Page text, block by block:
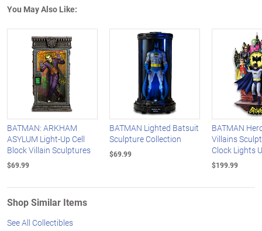
You May Also Like:
BATMAN: ARKHAM
ASYLUM Light-Up Cell
Block Villain Sculptures
$69.99
BATMAN Lighted Batsuit
Sculpture Collection
$69.99
BATMAN
Villains
Clock Lights
$199.99
Shop Similar Items
See All Collectibles